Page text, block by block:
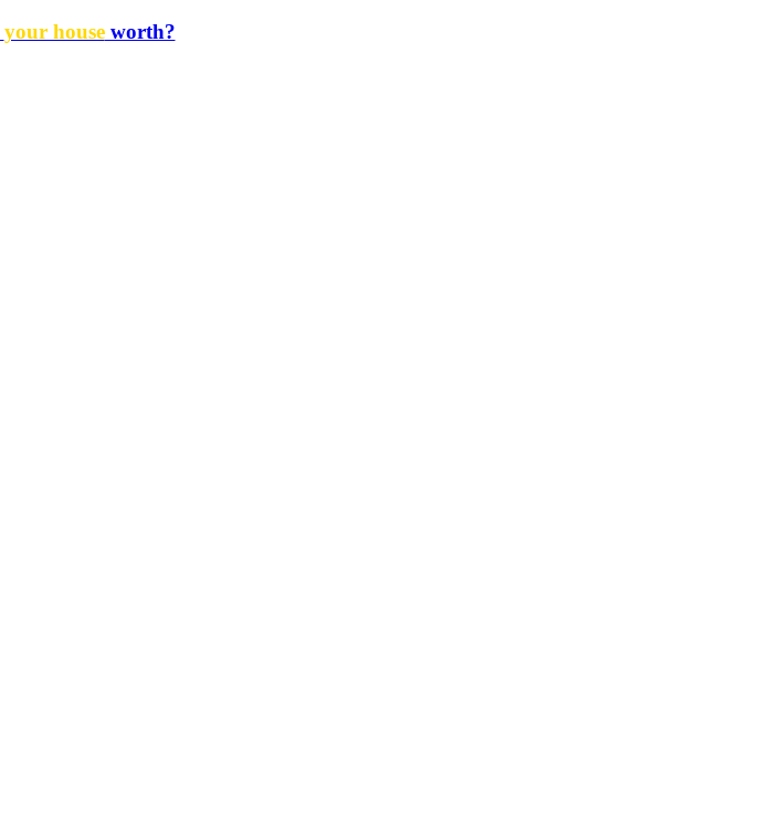
your houseworth?